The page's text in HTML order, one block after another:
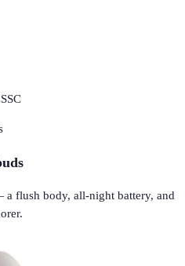
flush body, all-night battery, and